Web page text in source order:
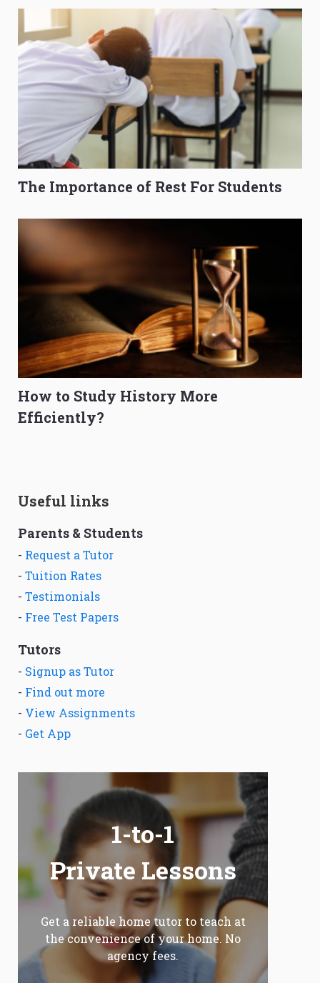
The Importance of Rest For Students
How to Study History More
Efficiently?
Useful links
Parents & Students
- Request a Tutor
- Tuition Rates
- Testimonials
- Free Test Papers
Tutors
- Signup as Tutor
- Find out more
- View Assignments
- Get App
1-to-1
Private Lessons
Get a reliable home tutor to teach at
the convenience of your home. No
agency fees.